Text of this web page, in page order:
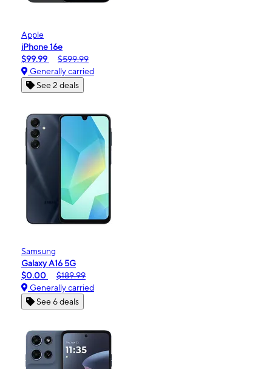
Apple
iPhone 16e
$99.99
$599.99
Generally carried
See 2 deals
Samsung
Galaxy A16 5G
$0.00
$189.99
Generally carried
See 6 deals